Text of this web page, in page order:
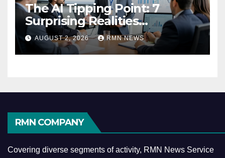
The AI Tipping Point: 7
Surprising Realities
Reshaping the Modern
Economy
AUGUST 2, 2026 RMN NEWS
RMN COMPANY
Covering diverse segments of activity, RMN News Service